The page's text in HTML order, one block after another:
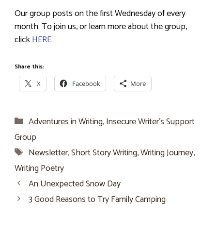
Our group posts on the first Wednesday of every
month. To join us, or learn more about the group,
clickHERE.
Share this:
X Facebook More
Categories
Adventures in Writing,Insecure Writer’s Support
Group
Tags
Newsletter,Short Story Writing,Writing Journey,
Writing Poetry
An Unexpected Snow Day
3 Good Reasons to Try Family Camping